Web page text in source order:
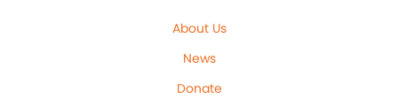
About Us
News
Donate